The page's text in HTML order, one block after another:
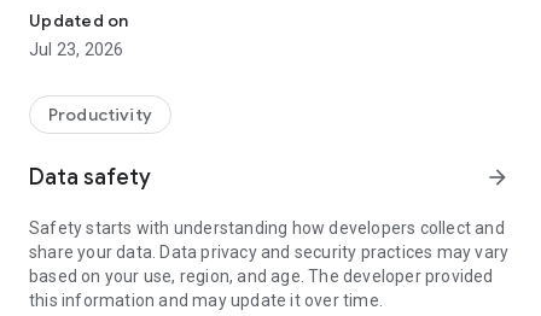
• communicate with you via chat
• view device information
• adjust WIFI settings, and much more.
web browser or mobile).
TeamViewer applies the highest security standards to your
access to your device and establishing or ending sessions.
To establish a connection to your device, you need to do the
following:
1. Open the app on your screen. Connections can't be
established if the app is running in the background.
Updated on
Jul 23, 2026
Productivity
Data safety arrow_forward
Safety starts with understanding how developers collect and
share your data. Data privacy and security practices may vary
based on your use, region, and age. The developer provided
this information and may update it over time.